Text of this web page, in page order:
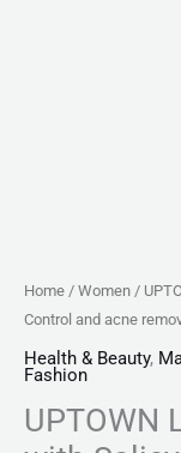
Home / Women /
Control and acne
Health & Beauty,
Fashion
UPTOWN